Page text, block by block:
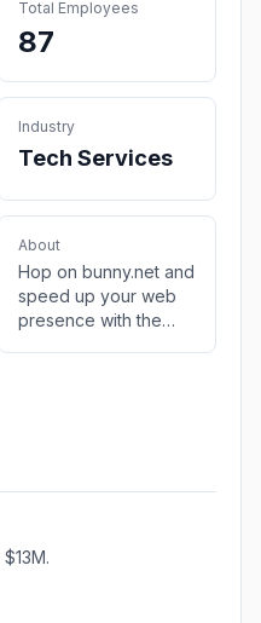
Total Employees
87
Industry
Tech Services
About
Hop on bunny.net and
speed up your web
presence with the
$13M.